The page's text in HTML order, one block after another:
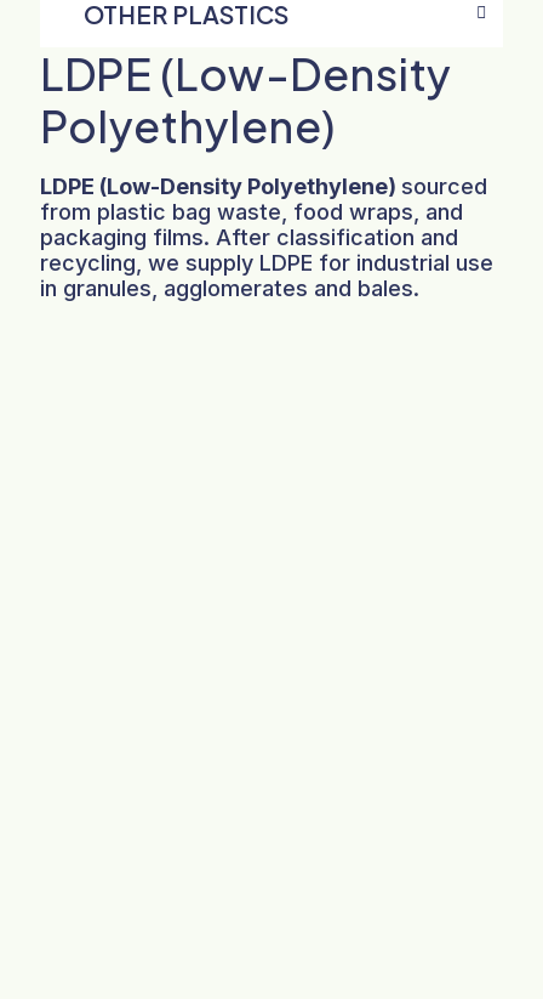
OTHER PLASTICS
LDPE (Low-Density
Polyethylene)
LDPE (Low-Density Polyethylene) sourced
from plastic bag waste, food wraps, and
packaging films. After classification and
recycling, we supply LDPE for industrial use
in granules, agglomerates and bales.